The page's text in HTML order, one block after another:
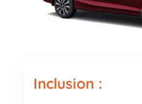
Inclusion :